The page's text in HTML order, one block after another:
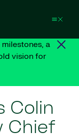
a
vision for
Colin
Chief